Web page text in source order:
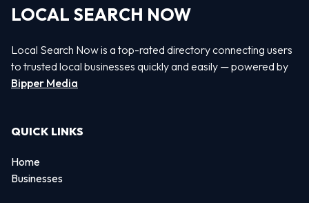
LOCAL SEARCH NOW
Local Search Now is a top-rated directory connecting users
to trusted local businesses quickly and easily — powered by
Bipper Media
QUICK LINKS
Home
Businesses